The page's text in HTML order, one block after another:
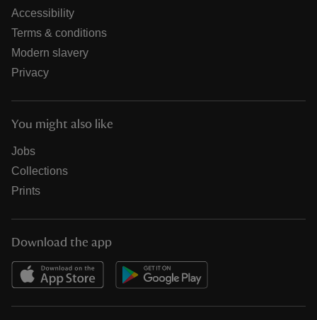
Accessibility
Terms & conditions
Modern slavery
Privacy
You might also like
Jobs
Collections
Prints
Download the app